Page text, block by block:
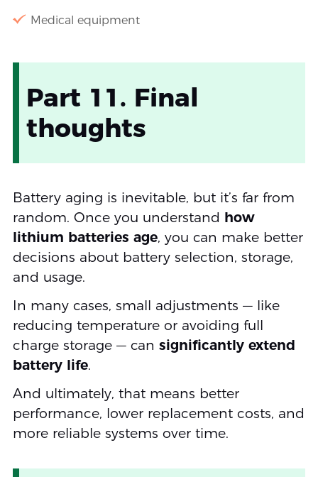
Medical equipment
Part 11. Final
thoughts
Battery aging is inevitable, but it’s far from
random. Once you understand how
lithium batteries age, you can make better
decisions about battery selection, storage,
and usage.
In many cases, small adjustments — like
reducing temperature or avoiding full
charge storage — can significantly extend
battery life.
And ultimately, that means better
performance, lower replacement costs, and
more reliable systems over time.